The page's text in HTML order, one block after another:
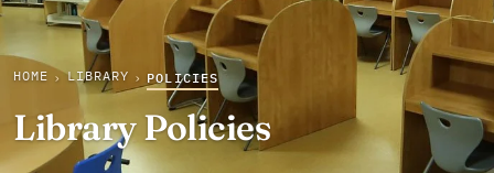
HOME › LIBRARY › POLICIES
Library Policies